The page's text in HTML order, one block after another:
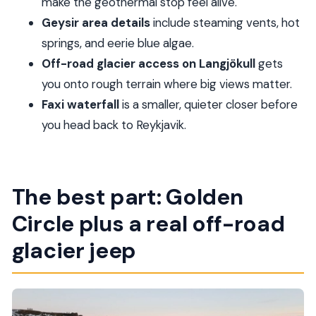
FAQ
How long is the Reykjavik Golden Circle &
Langjökull Jeep tour?
Where is pickup included?
What’s included in the tour price?
Is food and drinks included?
Are large bags allowed?
Geysir area detailsinclude steaming vents, hot
springs, and eerie blue algae.
Off-road glacier access on Langjökullgets
you onto rough terrain where big views matter.
Faxi waterfallis a smaller, quieter closer before
you head back to Reykjavik.
The best part: Golden
Circle plus a real off-road
glacier jeep